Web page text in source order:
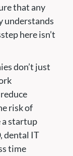
that any
understands
here isn’t
don’t just
risk of
a startup
dental IT
time